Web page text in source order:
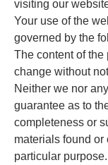
visiting our
Your use of the
governed by the
The content of
change without
Neither we nor
guarantee as to
completeness or
materials found or
particular